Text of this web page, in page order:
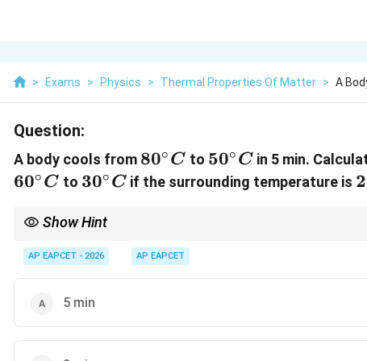
> Exams > Physics > Thermal Properties Of Matter > A
Question:
A body cools from 80^{\circ}C
80∘ C to 50^{\circ}C
50∘ C in 5 min.
60∘ C to 30^{\circ}C
30∘ C if the surrounding temperature is 2
Show Hint
+ \theta_2}
{2}
efficient way to solve cooling problems without using calculus
AP EAPCET - 2026 AP EAPCET
5 min